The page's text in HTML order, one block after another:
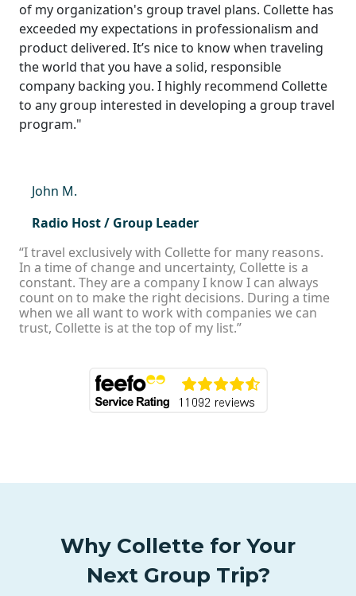
of my organization's group travel plans. Collette has
exceeded my expectations in professionalism and
product delivered. It’s nice to know when traveling
the world that you have a solid, responsible
company backing you. I highly recommend Collette
to any group interested in developing a group travel
program."
John M.
Radio Host / Group Leader
“I travel exclusively with Collette for many reasons.
In a time of change and uncertainty, Collette is a
constant. They are a company I know I can always
count on to make the right decisions. During a time
when we all want to work with companies we can
trust, Collette is at the top of my list.”
Why Collette for Your
Next Group Trip?